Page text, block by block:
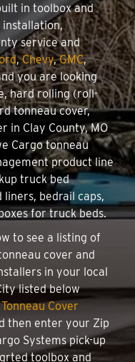
in toolbox and
service and
,Chevy,GMC,
you are looking
hard rolling (roll-
tonneau cover,
in Clay County, MO
Cargo tonneau
product line
truck bed
liners, bedrail caps,
for truck beds.
to see a listing of
cover and
in your local
listed below
Cover
then enter your Zip
Systems pick-up
toolbox and